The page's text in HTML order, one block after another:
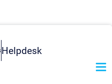
Helpdesk